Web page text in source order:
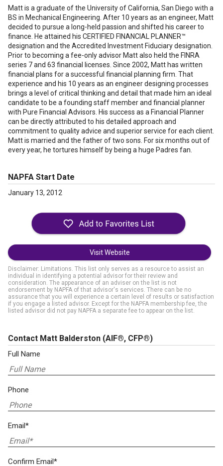
Matt is a graduate of the University of California, San Diego with a
BS in Mechanical Engineering. After 10 years as an engineer, Matt
decided to pursue a long-held passion and shifted his career to
finance. He attained his CERTIFIED FINANCIAL PLANNER™
designation and the Accredited Investment Fiduciary designation.
Prior to becoming a fee-only advisor Matt also held the FINRA
series 7 and 63 financial licenses. Since 2002, Matt has written
financial plans for a successful financial planning firm. That
experience and his 10 years as an engineer designing processes
brings a level of critical thinking and detail that made him an ideal
candidate to be a founding staff member and financial planner
with Pure Financial Advisors. His success as a Financial Planner
can be directly attributed to his detailed approach and
commitment to quality advice and superior service for each client.
Matt is married and the father of two sons. For six months out of
every year, he tortures himself by being a huge Padres fan.
NAPFA Start Date
January 13, 2012
Visit Website
Disclaimer: Limitations. This list only serves as a resource to assist an
individual in identifying a potential advisor for their review and
consideration. The appearance of an adviser on the list is not
endorsement by NAPFA of that advisor's services. There can be no
assurance that you will experience a certain level of results or satisfaction
if you engage a listed advisor. Except for the NAPFA membership fee, the
listed advisor did not pay NAPFA a separate fee to appear on the list.
Contact Matt Balderston (AIF®, CFP®)
Full Name
Phone
Email*
Confirm Email*